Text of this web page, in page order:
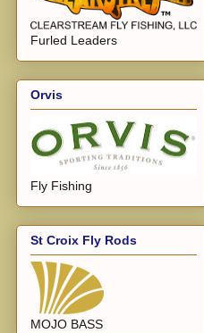
Furled Leaders
Orvis
Fly Fishing
St Croix Fly Rods
MOJO BASS